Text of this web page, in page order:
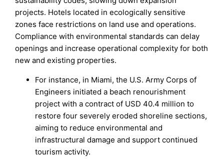
projects. Hotels located in ecologically sensitive
zones face restrictions on land use and operations.
Compliance with environmental standards can delay
openings and increase operational complexity for both
new and existing properties.
For instance, in Miami, the U.S. Army Corps of
Engineers initiated a beach renourishment
project with a contract of USD 40.4 million to
restore four severely eroded shoreline sections,
aiming to reduce environmental and
infrastructural damage and support continued
tourism activity.